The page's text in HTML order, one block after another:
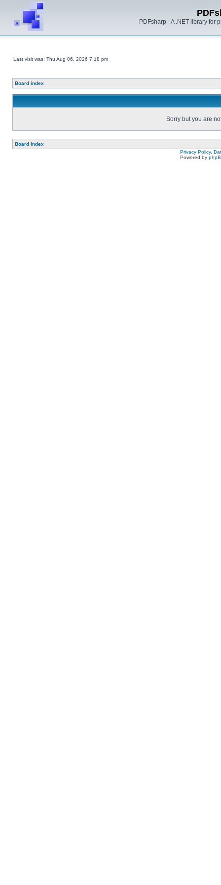
PDFsharp - A .NET library for
Last visit was: Thu Aug 06, 2026 7:18 pm
Board index
Sorry but you are
Board index
Privacy Policy,
Powered by